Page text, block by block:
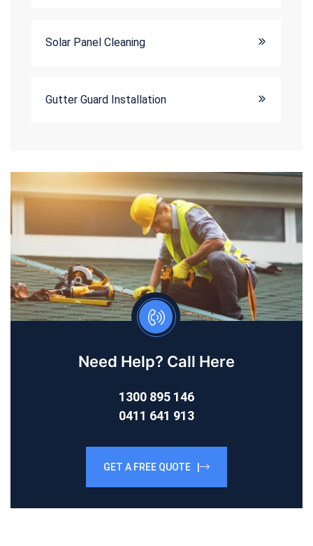
Solar Panel Cleaning
Gutter Guard Installation
Need Help? Call Here
1300 895 146
0411 641 913
GET A FREE QUOTE |